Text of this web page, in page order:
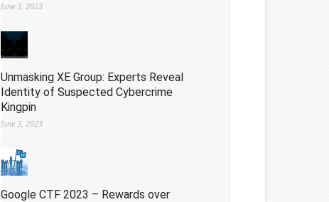
June 3, 2023
Unmasking XE Group: Experts Reveal
Identity of Suspected Cybercrime
Kingpin
June 3, 2023
Google CTF 2023 – Rewards over